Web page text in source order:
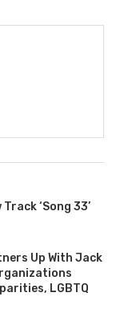
‘Song 33’
Up With Jack
LGBTQ